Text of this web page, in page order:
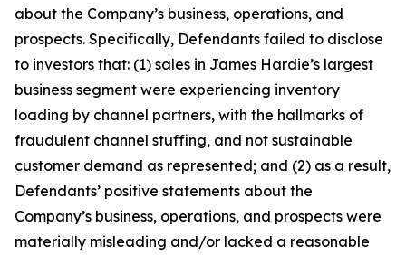
about the Company’s business, operations, and
prospects. Specifically, Defendants failed to disclose
to investors that: (1) sales in James Hardie’s largest
business segment were experiencing inventory
loading by channel partners, with the hallmarks of
fraudulent channel stuffing, and not sustainable
customer demand as represented; and (2) as a result,
Defendants’ positive statements about the
Company’s business, operations, and prospects were
materially misleading and/or lacked a reasonable